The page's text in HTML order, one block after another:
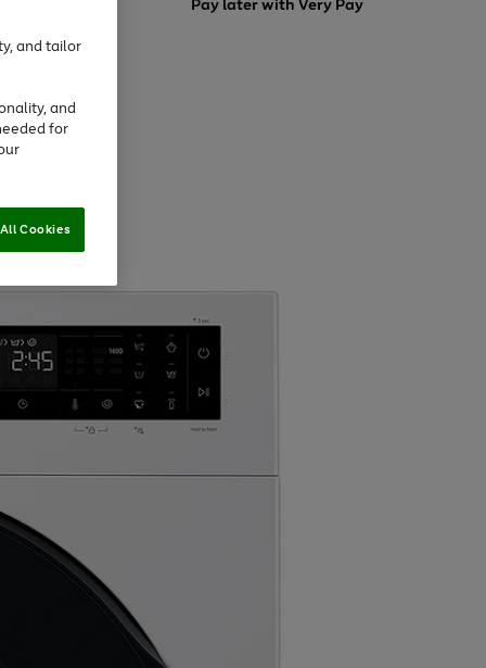
Pay later withVery Pay
and tailor
and
for
Cookies